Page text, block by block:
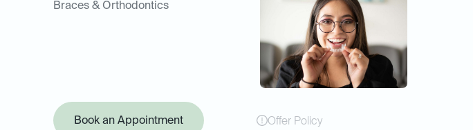
Braces & Orthodontics
Book an Appointment Offer Policy